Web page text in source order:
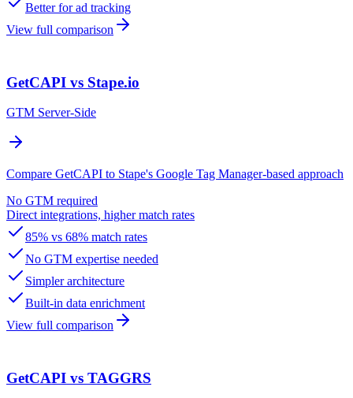
Better for ad tracking
View full comparison
GetCAPI vs Stape.io
GTM Server-Side
Compare GetCAPI to Stape's Google Tag Manager-based approach
No GTM required
Direct integrations, higher match rates
85% vs 68% match rates
No GTM expertise needed
Simpler architecture
Built-in data enrichment
View full comparison
GetCAPI vs TAGGRS